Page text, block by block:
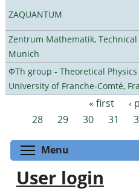
ZAQUANTUM
Zentrum Mathematik,
Munich
ΦTh group - Theoretical Physics
University of Franche-Comté,
Pages « first ‹
28
29 30 31
Menu
User login